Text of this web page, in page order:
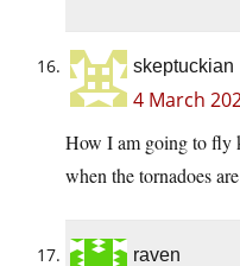
skeptuckian
4 March
How I am going to fly
when the tornadoes
raven